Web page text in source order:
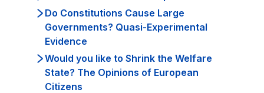
Do Constitutions Cause Large
Governments? Quasi-Experimental
Evidence
Would you like to Shrink the Welfare
State? The Opinions of European
Citizens